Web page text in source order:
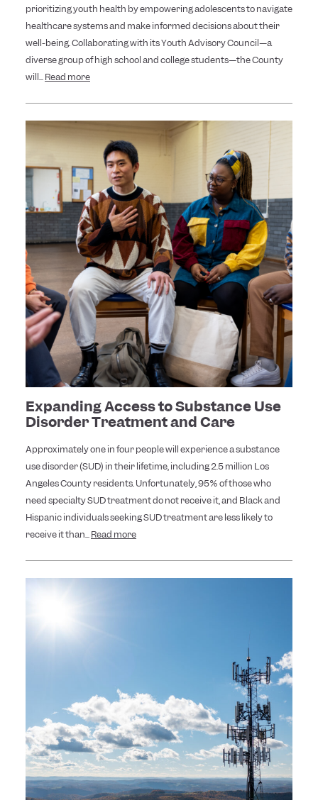
prioritizing youth health by empowering adolescents to navigate
healthcare systems and make informed decisions about their
well-being. Collaborating with its Youth Advisory Council—a
diverse group of high school and college students—the County
will...Read more
Expanding Access to Substance Use
Disorder Treatment and Care
Approximately one in four people will experience a substance
use disorder (SUD) in their lifetime, including 2.5 million Los
Angeles County residents. Unfortunately, 95% of those who
need specialty SUD treatment do not receive it, and Black and
Hispanic individuals seeking SUD treatment are less likely to
receive it than...Read more